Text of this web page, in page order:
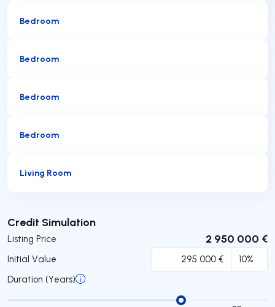
Bedroom
Bedroom
Bedroom
Bedroom
Living Room
Credit Simulation
Listing Price 2 950 000 €
Initial Value
Duration (Years)
Submit